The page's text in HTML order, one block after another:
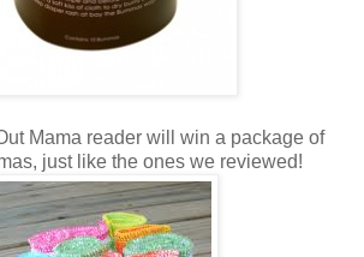
Mama reader will win a package of
just like the ones we reviewed!